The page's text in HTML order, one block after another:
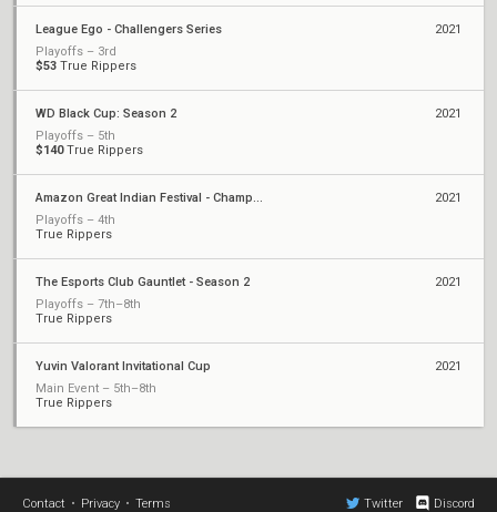
League Ego - Challengers Series
Playoffs – 3rd
$53 True Rippers
2021
WD Black Cup: Season 2
Playoffs – 5th
$140True Rippers
2021
Amazon Great Indian Festival - Championship
Playoffs – 4th
True Rippers
2021
The Esports Club Gauntlet - Season 2
Playoffs – 7th–8th
True Rippers
2021
Yuvin Valorant Invitational Cup
Main Event – 5th–8th
True Rippers
2021
Contact • Privacy • Terms Twitter Discord